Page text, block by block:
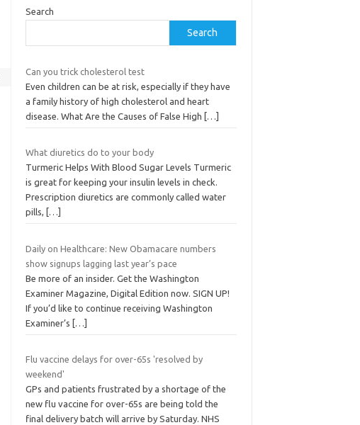
Search
Search
Can you trick cholesterol test
Even children can be at risk, especially if they have
a family history of high cholesterol and heart
disease. What Are the Causes of False High
[…]
What diuretics do to your body
Turmeric Helps With Blood Sugar Levels Turmeric
is great for keeping your insulin levels in check.
Prescription diuretics are commonly called water
pills,
[…]
Daily on Healthcare: New Obamacare numbers
show signups lagging last year’s pace
Be more of an insider. Get the Washington
Examiner Magazine, Digital Edition now. SIGN UP!
If you’d like to continue receiving Washington
Examiner’s
[…]
Flu vaccine delays for over-65s 'resolved by
weekend'
GPs and patients frustrated by a shortage of the
new flu vaccine for over-65s are being told the
final delivery batch will arrive by Saturday. NHS